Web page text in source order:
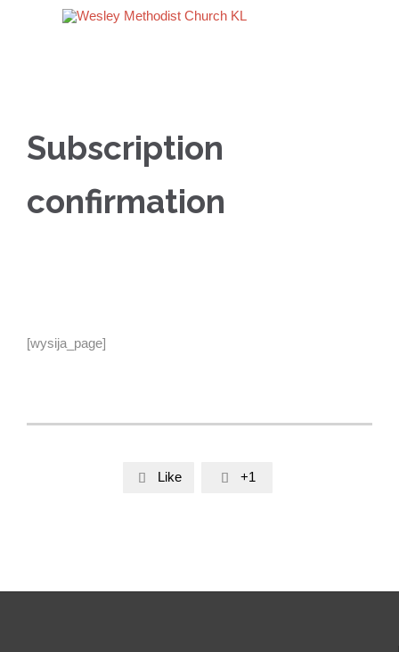
Subscription
confirmation
[wysija_page]
 Like  +1